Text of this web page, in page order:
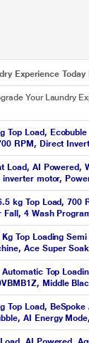
Experience
Your Laundry
Top Load, Ecobuble
RPM, Direct
Middle Black,
Load, AI Powered,
inverter motor,
OXN
kg Top Load, 700
Fall, 4 Wash
Grey, 5 Star
Top Loading
Ace Super
Automatic Top
Middle
Top Load, BeSpoke
AI Energy Mode,
Charcoal, 5